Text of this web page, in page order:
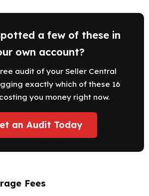
a few of these in
own account?
audit of your Seller Central
exactly which of these 16
you money right now.
an Audit Today
Fees